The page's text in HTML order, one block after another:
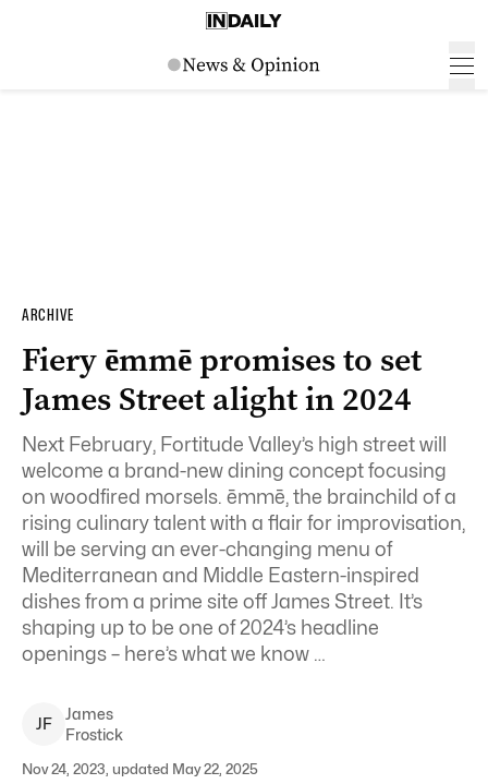
ARCHIVE
Fiery ēmmē promises to set
James Street alight in 2024
Next February, Fortitude Valley’s high street will
welcome a brand-new dining concept focusing
on woodfired morsels. ēmmē, the brainchild of a
rising culinary talent with a flair for improvisation,
will be serving an ever-changing menu of
Mediterranean and Middle Eastern-inspired
dishes from a prime site off James Street. It’s
shaping up to be one of 2024’s headline
openings – here’s what we know …
JF
James
Frostick
Nov 24, 2023, updated May 22, 2025